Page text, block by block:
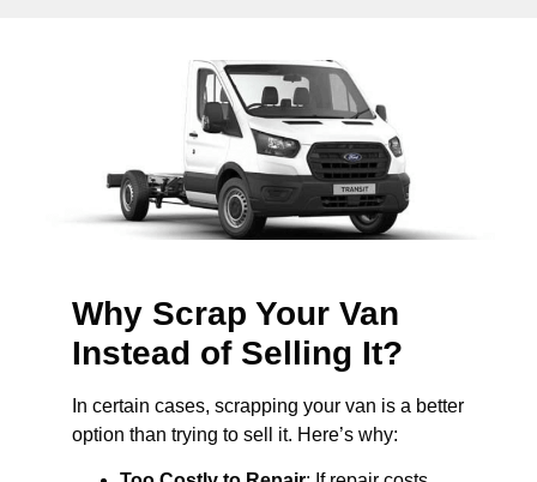
Why Scrap Your Van
Instead of Selling It?
In certain cases, scrapping your van is a better
option than trying to sell it. Here’s why: